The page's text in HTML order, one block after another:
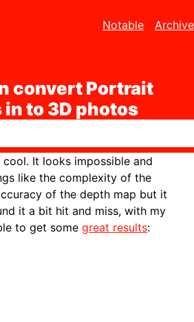
Notable Archive
convert Portrait
to 3D photos
It looks impossible and
like the complexity of the
of the depth map but it
it a bit hit and miss, with my
to get some great results: